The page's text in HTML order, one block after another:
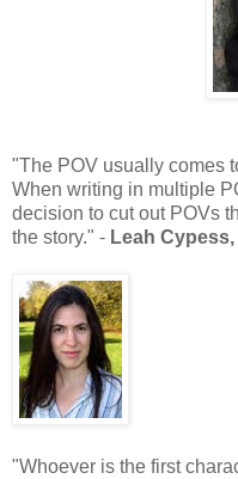
"The POV usually comes
When writing in multiple
decision to cut out POVs
the story." - Leah
"Whoever is the first